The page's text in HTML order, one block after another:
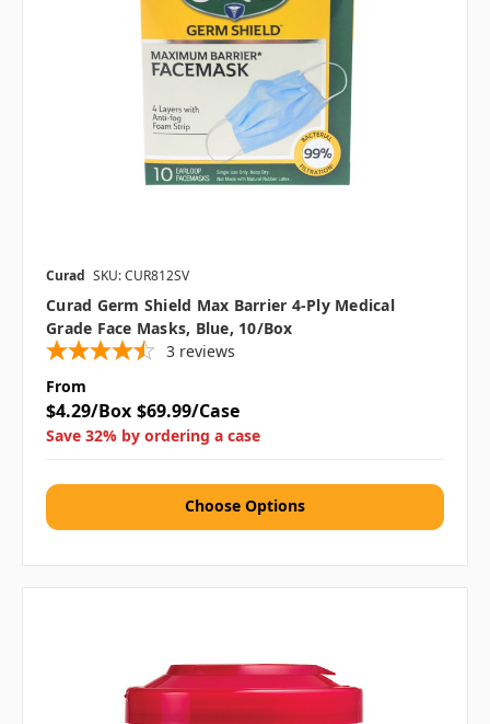
Curad SKU: CUR812SV
Curad Germ Shield Max Barrier 4-Ply Medical
Grade Face Masks, Blue, 10/Box
3 reviews
From
$4.29/Box $69.99/Case
Save 32% by ordering a case
Choose Options